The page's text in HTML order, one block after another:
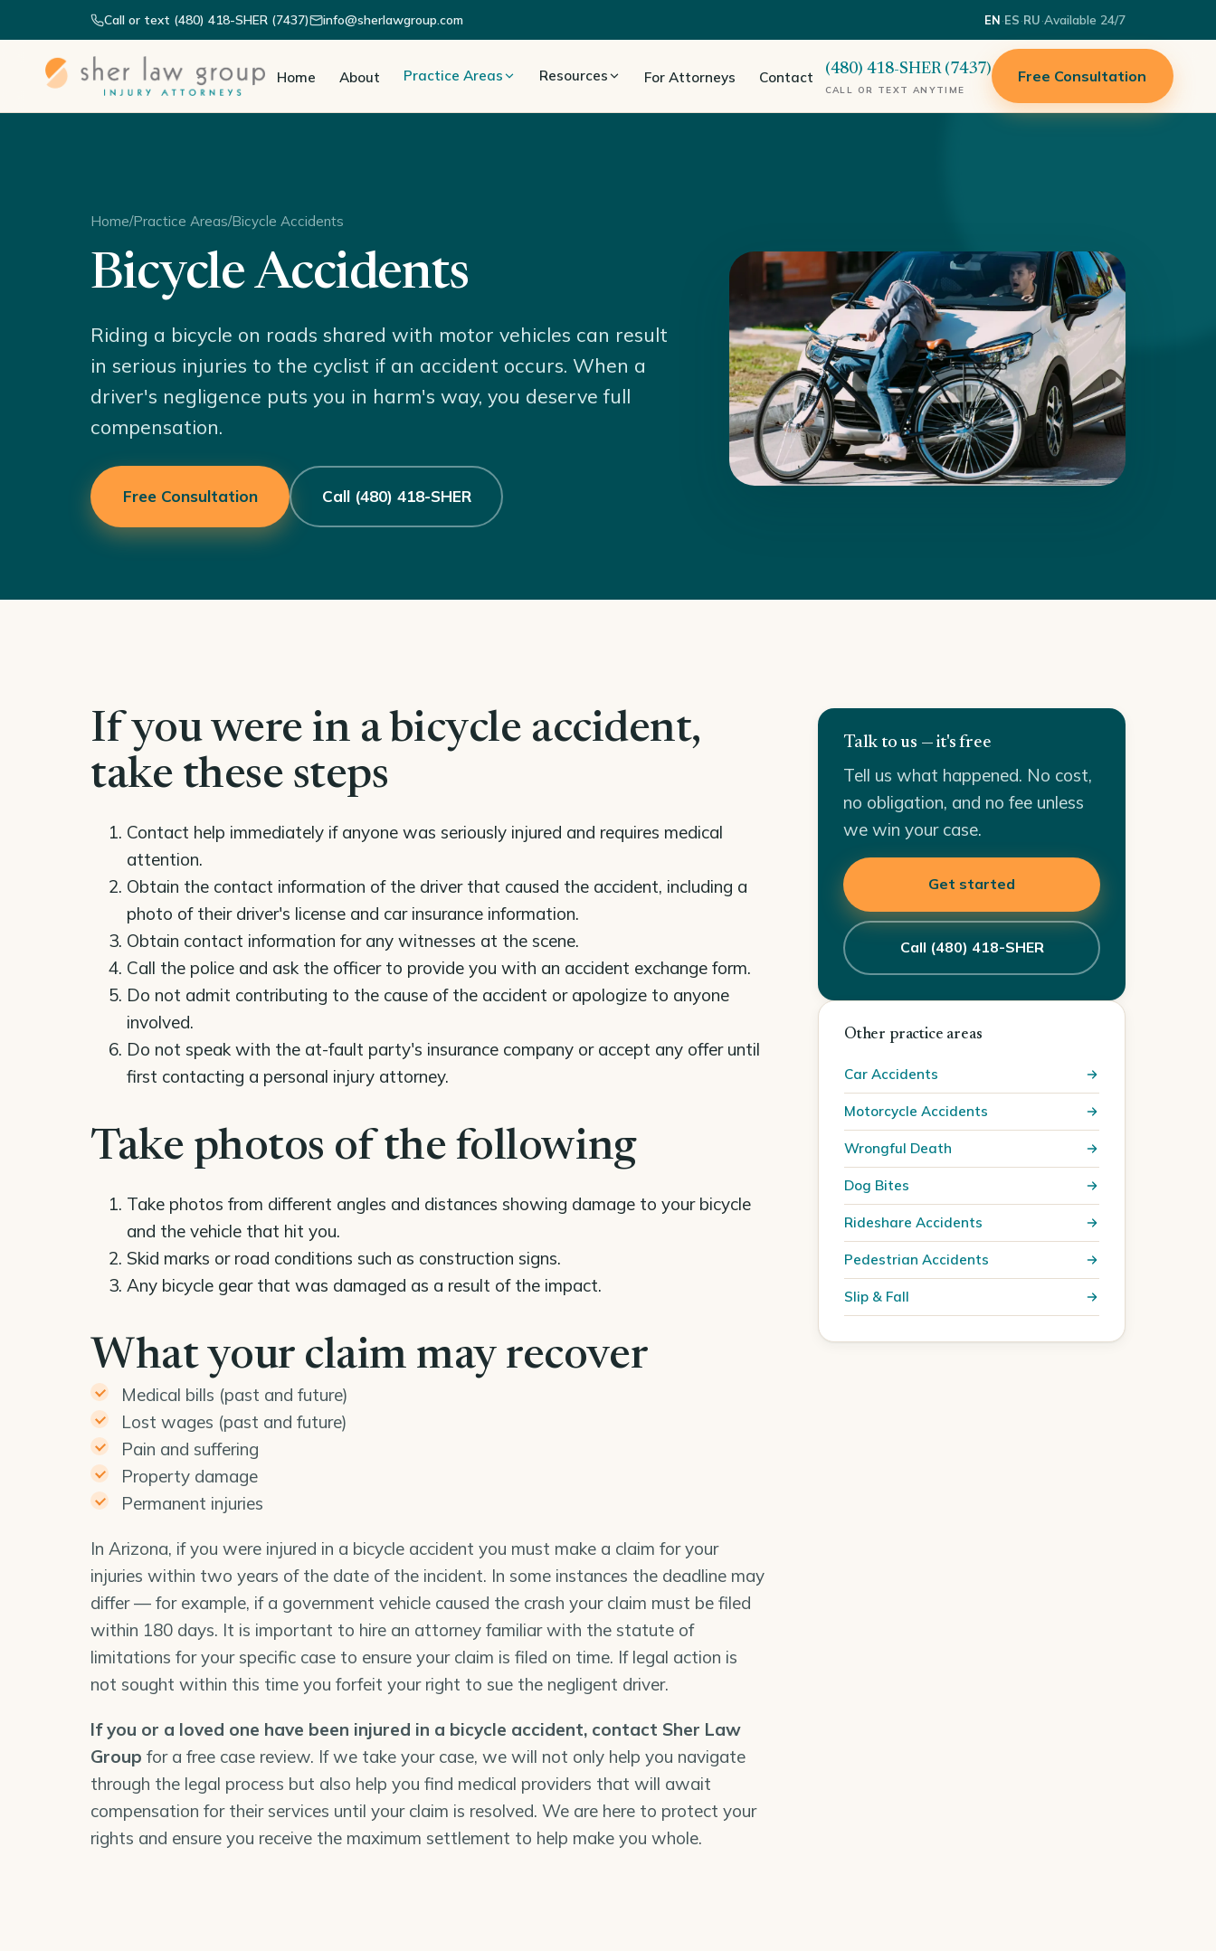
Call or text (480) 418-SHER (7437) info@sherlawgroup.com EN·ES·RU·Available 24/7
Home About Practice Areas Resources For Attorneys Contact (480) 418-SHER (7437)
CALL OR TEXT ANYTIME
Free Consultation
Home/Practice Areas/Bicycle Accidents
Bicycle Accidents
Riding a bicycle on roads shared with motor vehicles can result
in serious injuries to the cyclist if an accident occurs. When a
driver's negligence puts you in harm's way, you deserve full
compensation.
Free Consultation Call (480) 418-SHER
If you were in a bicycle accident,
take these steps
Contact help immediately if anyone was seriously injured and requires medical
attention.
Obtain the contact information of the driver that caused the accident, including a
photo of their driver's license and car insurance information.
Obtain contact information for any witnesses at the scene.
Call the police and ask the officer to provide you with an accident exchange form.
Do not admit contributing to the cause of the accident or apologize to anyone
involved.
Do not speak with the at-fault party's insurance company or accept any offer until
first contacting a personal injury attorney.
Take photos of the following
Take photos from different angles and distances showing damage to your bicycle
and the vehicle that hit you.
Skid marks or road conditions such as construction signs.
Any bicycle gear that was damaged as a result of the impact.
What your claim may recover
Medical bills (past and future)
Lost wages (past and future)
Pain and suffering
Property damage
Permanent injuries
In Arizona, if you were injured in a bicycle accident you must make a claim for your
injuries within two years of the date of the incident. In some instances the deadline may
differ — for example, if a government vehicle caused the crash your claim must be filed
within 180 days. It is important to hire an attorney familiar with the statute of
limitations for your specific case to ensure your claim is filed on time. If legal action is
not sought within this time you forfeit your right to sue the negligent driver.
If you or a loved one have been injured in a bicycle accident, contact Sher Law
Group for a free case review. If we take your case, we will not only help you navigate
through the legal process but also help you find medical providers that will await
compensation for their services until your claim is resolved. We are here to protect your
rights and ensure you receive the maximum settlement to help make you whole.
Talk to us — it's free
Tell us what happened. No cost,
no obligation, and no fee unless
we win your case.
Get started
Call (480) 418-SHER
Other practice areas
Car Accidents
Motorcycle Accidents
Wrongful Death
Dog Bites
Rideshare Accidents
Pedestrian Accidents
Slip & Fall